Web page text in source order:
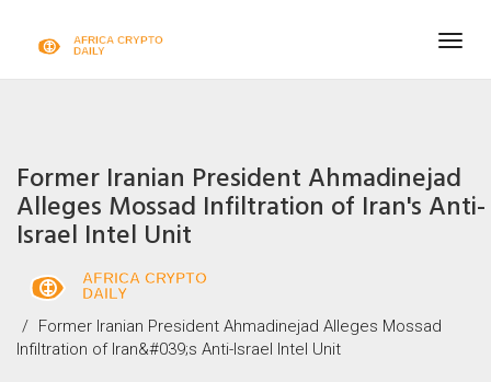
Former Iranian President Ahmadinejad
Alleges Mossad Infiltration of Iran's Anti-
Israel Intel Unit
Former Iranian President Ahmadinejad Alleges Mossad
Infiltration of Iran&#039;s Anti-Israel Intel Unit